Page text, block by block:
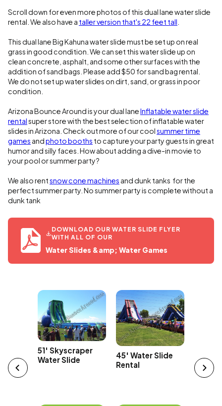
Scroll down for even more photos of this dual lane water slide
rental. We also have a taller version that's 22 feet tall
This dual lane Big Kahuna water slide must be set up on real
grass in good condition. We can set this water slide up on
clean concrete, asphalt, and some other surfaces with the
addition of sand bags. Please add $50 for sand bag rental.
We do not set up water slides on dirt, sand, or grass in poor
condition.
Arizona Bounce Around is your dual laneInflatable water slide
rentalsuper store with the best selection of inflatable water
slides in Arizona. Check out more of our coolsummer time
games andphoto booths to capture your party guests in great
humor and silly faces. How about adding a dive-in movie to
your pool or summer party?
We also rentsnow cone machines and dunk tanks for the
perfect summer party. No summer party is complete without a
dunk tank
DOWNLOAD OUR WATER SLIDE FLYER
WITH ALL OF OUR
Water Slides &amp; Water Games
51' Skyscraper
Water Slide
45' Water Slide
Rental
Edge